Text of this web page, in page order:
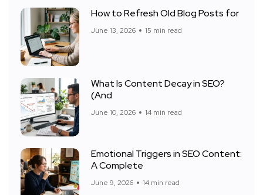
How to Refresh Old Blog Posts for
June 13, 2026 15 min read
What Is Content Decay in SEO?
(And
June 10, 2026 14 min read
Emotional Triggers in SEO Content:
A Complete
June 9, 2026 14 min read